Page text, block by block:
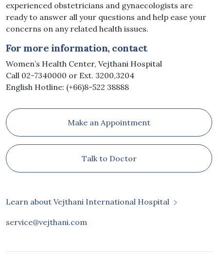
experienced obstetricians and gynaecologists are
ready to answer all your questions and help ease your
concerns on any related health issues.
For more information, contact
Women’s Health Center, Vejthani Hospital
Call 02-7340000 or Ext. 3200,3204
English Hotline: (+66)8-522 38888
Make an Appointment
Talk to Doctor
Learn about Vejthani International Hospital
service@vejthani.com